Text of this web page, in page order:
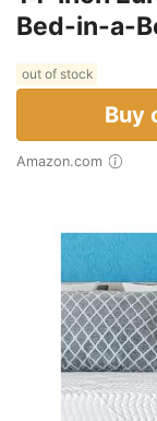
Bed-in-a-
out of stock
Buy
Amazon.com